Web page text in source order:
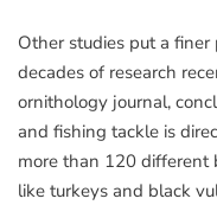
Other studies put a
decades of research
ornithology journal,
and fishing tackle is
more than 120 different
like turkeys and black